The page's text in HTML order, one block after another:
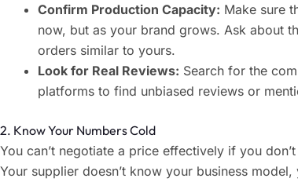
Confirm Production Capacity: Make sure
now, but as your brand grows. Ask about
orders similar to yours.
Look for Real Reviews: Search for the
platforms to find unbiased reviews or
2. Know Your Numbers Cold
You can’t negotiate a price effectively if you
Your supplier doesn’t know your business